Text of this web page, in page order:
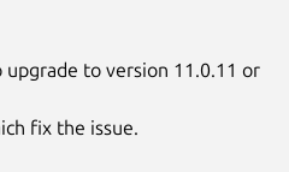
to version 11.0.11 or
fix the issue.